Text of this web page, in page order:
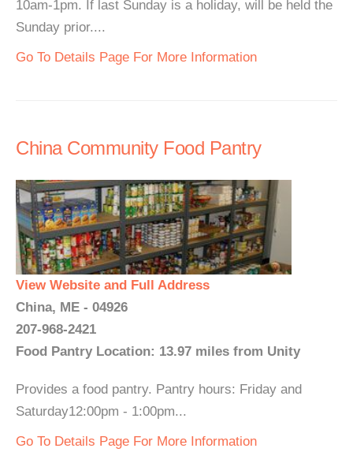
10am-1pm. If last Sunday is a holiday, will be held the
Sunday prior....
Go To Details Page For More Information
China Community Food Pantry
View Website and Full Address
China, ME - 04926
207-968-2421
Food Pantry Location: 13.97 miles from Unity
Provides a food pantry. Pantry hours: Friday and
Saturday12:00pm - 1:00pm...
Go To Details Page For More Information